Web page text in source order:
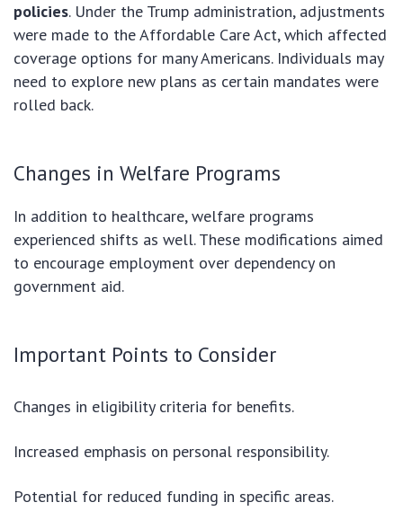
policies. Under the Trump administration, adjustments
were made to the Affordable Care Act, which affected
coverage options for many Americans. Individuals may
need to explore new plans as certain mandates were
rolled back.
Changes in Welfare Programs
In addition to healthcare, welfare programs
experienced shifts as well. These modifications aimed
to encourage employment over dependency on
government aid.
Important Points to Consider
Changes in eligibility criteria for benefits.
Increased emphasis on personal responsibility.
Potential for reduced funding in specific areas.